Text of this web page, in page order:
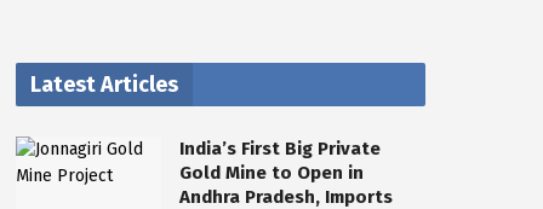
Latest Articles
India’s First Big Private
Gold Mine to Open in
Andhra Pradesh, Imports